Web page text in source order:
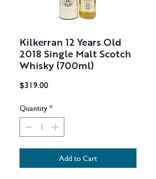
Kilkerran 12 Years Old
2018 Single Malt Scotch
Whisky (700ml)
$319.00Price
Quantity*
Add to Cart